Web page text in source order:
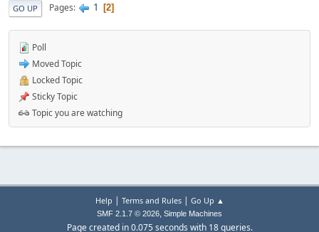
GO UP Pages 1 2
Poll
Moved Topic
Locked Topic
Sticky Topic
Topic you are watching
Help | Terms and Rules| Go Up ▲
SMF 2.1.7 © 2026, Simple Machines
Page created in 0.075 seconds with 18 queries.